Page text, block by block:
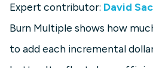
Expert contributor: David
Burn Multiple shows how
to add each incremental